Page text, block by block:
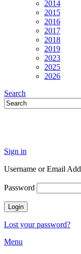
2014
2015
2016
2017
2018
2019
2023
2025
2026
Search
Sign in
Username or Email
Password
Lost your password?
Menu